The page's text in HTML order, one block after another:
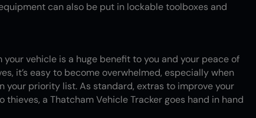
can also be put in lockable toolboxes and
vehicle is a huge benefit to you and your peace of
it’s easy to become overwhelmed, especially when
your priority list. As standard, extras to improve your
a Thatcham Vehicle Tracker goes hand in hand